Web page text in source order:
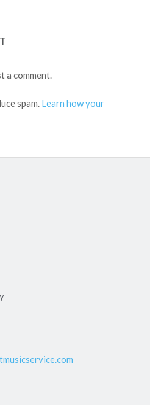
a comment.
spam. Learn how your